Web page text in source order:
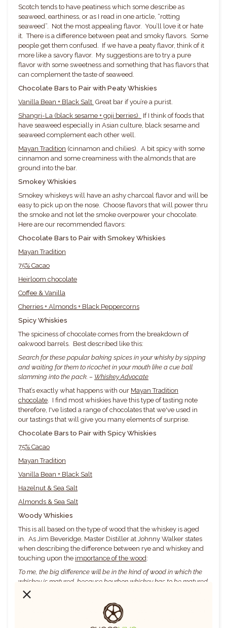
Scotch tends to have peatiness which some describe as
seaweed, earthiness, or as I read in one article, “rotting
seaweed”. Not the most appealing flavor. You’ll love it or hate
it. There is a difference between peat and smoky flavors. Some
people get them confused. If we have a peaty flavor, think of it
more like a savory flavor. My suggestions are to try a pure
flavor with some sweetness and something that has flavors that
can complement the taste of seaweed.
Chocolate Bars to Pair with Peaty Whiskies
Vanilla Bean + Black Salt Great bar if you’re a purist.
Shangri-La (black sesame + goji berries). If I think of foods that
have seaweed especially in Asian culture, black sesame and
seaweed complement each other well.
Mayan Tradition (cinnamon and chilies). A bit spicy with some
cinnamon and some creaminess with the almonds that are
ground into the bar.
Smokey Whiskies
Smokey whiskeys will have an ashy charcoal flavor and will be
easy to pick up on the nose. Choose flavors that will power thru
the smoke and not let the smoke overpower your chocolate.
Here are our recommended flavors:
Chocolate Bars to Pair with Smokey Whiskies
Mayan Tradition
75% Cacao
Heirloom chocolate
Coffee & Vanilla
Cherries + Almonds + Black Peppercorns
Spicy Whiskies
The spiciness of chocolate comes from the breakdown of
oakwood barrels. Best described like this:
Search for these popular baking spices in your whisky by sipping
and waiting for them to ricochet in your mouth like a cue ball
slamming into the pack. – Whiskey Advocate
That’s exactly what happens with our Mayan Tradition
chocolate. I find most whiskies have this type of tasting note
therefore, I've listed a range of chocolates that we've used in
our tastings that will give you many elements of surprise.
Chocolate Bars to Pair with Spicy Whiskies
75% Cacao
Mayan Tradition
Vanilla Bean + Black Salt
Hazelnut & Sea Salt
Almonds & Sea Salt
Woody Whiskies
This is all based on the type of wood that the whiskey is aged
in. As Jim Beveridge, Master Distiller at Johnny Walker states
when describing the difference between rye and whiskey and
touching upon the importance of the wood:
To me, the big difference will be in the kind of wood in which the
whiskey is matured, because bourbon whiskey has to be matured
in American oak casks. Bourbon whiskey will have lots of woody
flavors. Rye whiskey tends to be lighter, doesn’t necessarily need to
be matured in new casks, and has less woodiness. When you get
into Scotch whisky, the flavors tend to be quite pronounced.